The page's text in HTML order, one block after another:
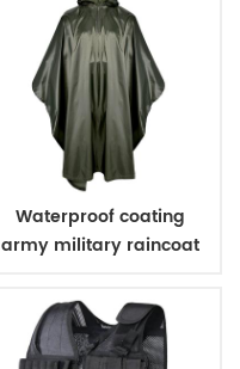
Waterproof coating
army military raincoat